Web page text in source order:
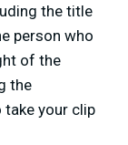
the title
person who
of the
the
your clip